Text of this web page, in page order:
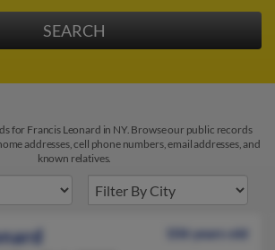
for Francis Leonard in NY. Browse our public records
addresses, cell phone numbers, email addresses, and
known relatives.
106 years old